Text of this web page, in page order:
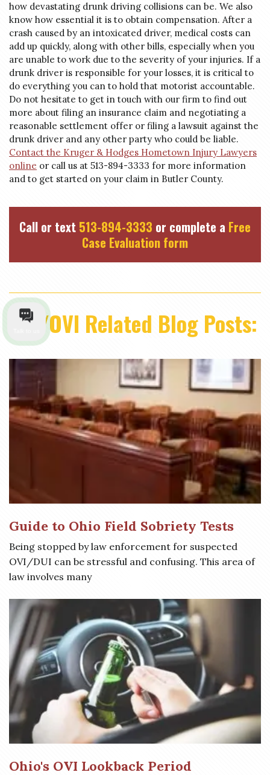
how devastating drunk driving collisions can be. We also
know how essential it is to obtain compensation. After a
crash caused by an intoxicated driver, medical costs can
add up quickly, along with other bills, especially when you
are unable to work due to the severity of your injuries. If a
drunk driver is responsible for your losses, it is critical to
do everything you can to hold that motorist accountable.
Do not hesitate to get in touch with our firm to find out
more about filing an insurance claim and negotiating a
reasonable settlement offer or filing a lawsuit against the
drunk driver and any other party who could be liable.
Contact the Kruger & Hodges Hometown Injury Lawyers
online or call us at 513-894-3333 for more information
and to get started on your claim in Butler County.
Call or text 513-894-3333 or complete a Free
Case Evaluation form
DUI/OVI Related Blog Posts:
Guide to Ohio Field Sobriety Tests
Being stopped by law enforcement for suspected
OVI/DUI can be stressful and confusing. This area of
law involves many
Ohio's OVI Lookback Period